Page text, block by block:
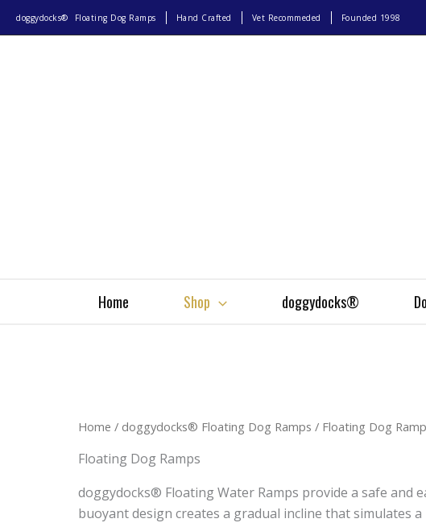
doggydocks® Floating Dog Ramps Hand Crafted Vet Recommeded Founded 1998
Home Shop doggydocks®
Home / doggydocks® Floating Dog Ramps / Floating Dog
Floating Dog Ramps
doggydocks® Floating Water Ramps provide a safe and
buoyant design creates a gradual incline that simulates